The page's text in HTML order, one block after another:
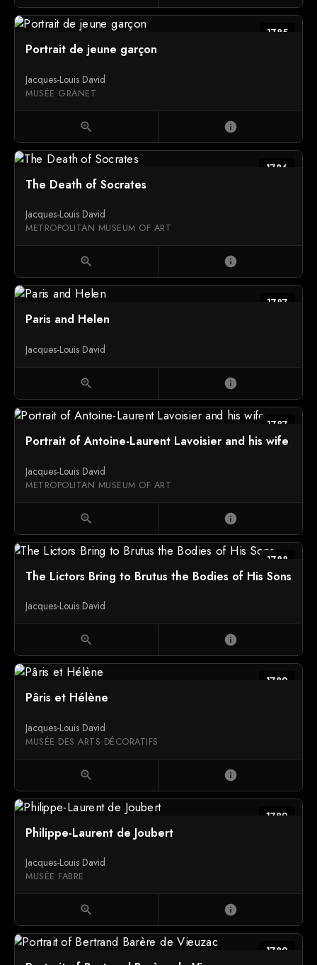
1785
Portrait de jeune garçon
Jacques-Louis David
MUSÉE GRANET
zoom_in info
1786
The Death of Socrates
Jacques-Louis David
METROPOLITAN MUSEUM OF ART
zoom_in info
1787
Paris and Helen
Jacques-Louis David
zoom_in info
1787
Portrait of Antoine-Laurent Lavoisier and his wife
Jacques-Louis David
METROPOLITAN MUSEUM OF ART
zoom_in info
1788
The Lictors Bring to Brutus the Bodies of His Sons
Jacques-Louis David
zoom_in info
1789
Pâris et Hélène
Jacques-Louis David
MUSÉE DES ARTS DÉCORATIFS
zoom_in info
1789
Philippe-Laurent de Joubert
Jacques-Louis David
MUSÉE FABRE
zoom_in info
1789